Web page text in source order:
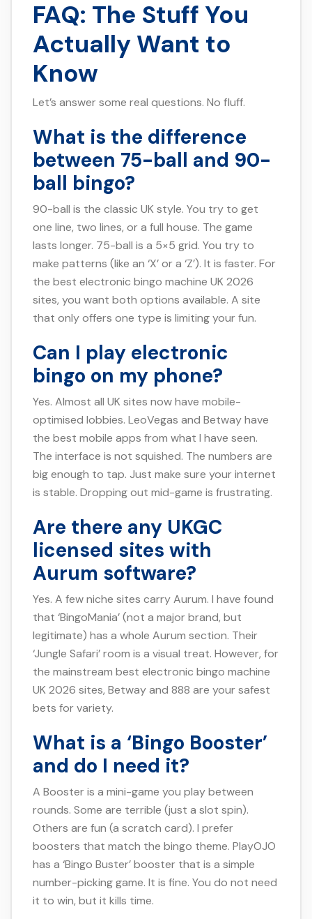
FAQ: The Stuff You
Actually Want to
Know
Let’s answer some real questions. No fluff.
What is the difference
between 75-ball and 90-
ball bingo?
90-ball is the classic UK style. You try to get
one line, two lines, or a full house. The game
lasts longer. 75-ball is a 5×5 grid. You try to
make patterns (like an ‘X’ or a ‘Z’). It is faster. For
the best electronic bingo machine UK 2026
sites, you want both options available. A site
that only offers one type is limiting your fun.
Can I play electronic
bingo on my phone?
Yes. Almost all UK sites now have mobile-
optimised lobbies. LeoVegas and Betway have
the best mobile apps from what I have seen.
The interface is not squished. The numbers are
big enough to tap. Just make sure your internet
is stable. Dropping out mid-game is frustrating.
Are there any UKGC
licensed sites with
Aurum software?
Yes. A few niche sites carry Aurum. I have found
that ‘BingoMania’ (not a major brand, but
legitimate) has a whole Aurum section. Their
‘Jungle Safari’ room is a visual treat. However, for
the mainstream best electronic bingo machine
UK 2026 sites, Betway and 888 are your safest
bets for variety.
What is a ‘Bingo Booster’
and do I need it?
A Booster is a mini-game you play between
rounds. Some are terrible (just a slot spin).
Others are fun (a scratch card). I prefer
boosters that match the bingo theme. PlayOJO
has a ‘Bingo Buster’ booster that is a simple
number-picking game. It is fine. You do not need
it to win, but it kills time.